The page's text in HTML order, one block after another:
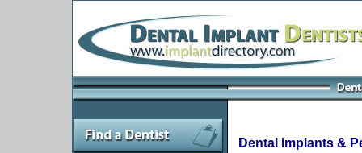
Dental Implants &